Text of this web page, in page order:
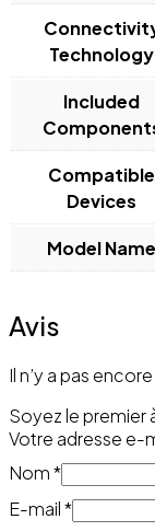
Technology
Included
Compatible
Devices
Model Name
Avis
Il n’y a pas encore
Soyez le premier
Votre adresse e-
Nom*
E-mail*